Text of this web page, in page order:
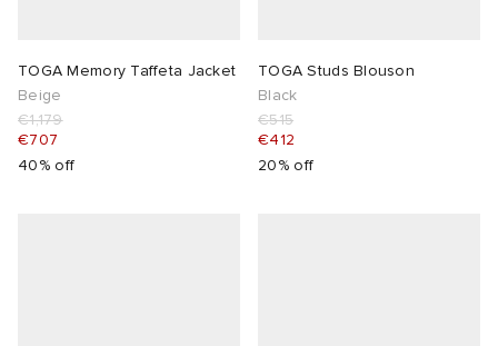
TOGA Memory Taffeta Jacket
Beige
€1,179
€707
40% off
TOGA Studs Blouson
Black
€515
€412
20% off